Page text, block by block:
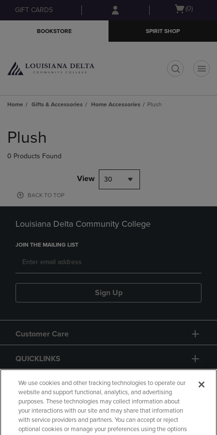
Skip
to
Skip
to
menu
GIFT CARDS
Open
(0)
BOOKSTORE SPIRIT SHOP
Home Gifts & Accessories Home Accessories Plush
products
Plush
0 Products Found
View 30
BACK TO TOP
Louisiana Delta Community College
JOIN THE MAILING LIST
Sign Up
Customer Care
QUICKLINKS
GIFT CARD
We use cookies and other tracking technologies to operate our
website and support functional, analytics, and advertising
purposes. These technologies may collect information about
your interactions with our site and may share that information
with service providers and partners. You can accept or reject
optional cookies or manage your preferences using the options